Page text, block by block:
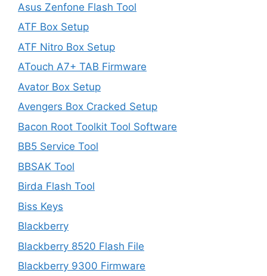
Asus Zenfone Flash Tool
ATF Box Setup
ATF Nitro Box Setup
ATouch A7+ TAB Firmware
Avator Box Setup
Avengers Box Cracked Setup
Bacon Root Toolkit Tool Software
BB5 Service Tool
BBSAK Tool
Birda Flash Tool
Biss Keys
Blackberry
Blackberry 8520 Flash File
Blackberry 9300 Firmware